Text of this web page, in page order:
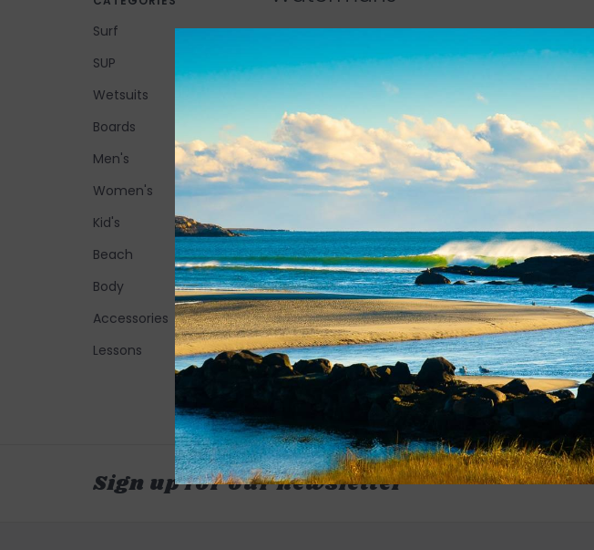
Surf
SUP
Wetsuits
Boards
Men's
Women's
Kid's
Beach
Body
Accessories
Lessons
No products found...
Sign up for our newsletter